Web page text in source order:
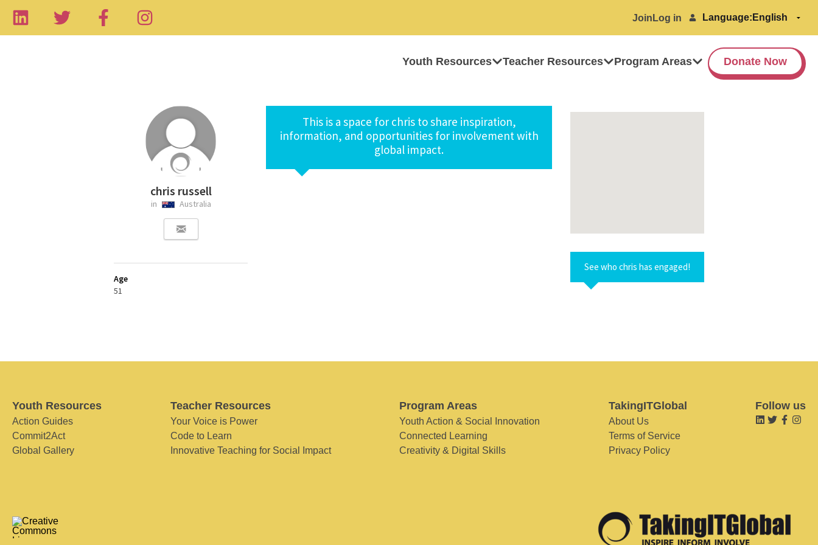
Join Log in Language:
Youth Resources Teacher Resources Program Areas Donate Now
chris russell
in Australia
Age
51
This is a space for chris to share inspiration,
information, and opportunities for involvement with
global impact.
See who chris has engaged!
Youth Resources
Action Guides
Commit2Act
Global Gallery
Teacher Resources
Your Voice is Power
Code to Learn
Innovative Teaching for Social Impact
Program Areas
Youth Action & Social Innovation
Connected Learning
Creativity & Digital Skills
TakingITGlobal
About Us
Terms of Service
Privacy Policy
Follow us